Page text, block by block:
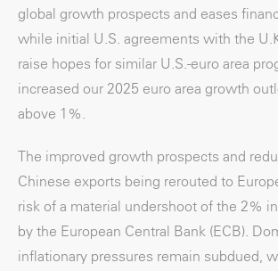
global growth prospects and eases
while initial U.S. agreements with the
raise hopes for similar U.S.-euro area
increased our 2025 euro area growth
above 1%.
The improved growth prospects and
Chinese exports being rerouted to
risk of a material undershoot of the 2%
by the European Central Bank (ECB).
inflationary pressures remain subdued,